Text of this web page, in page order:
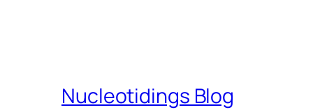
Nucleotidings Blog